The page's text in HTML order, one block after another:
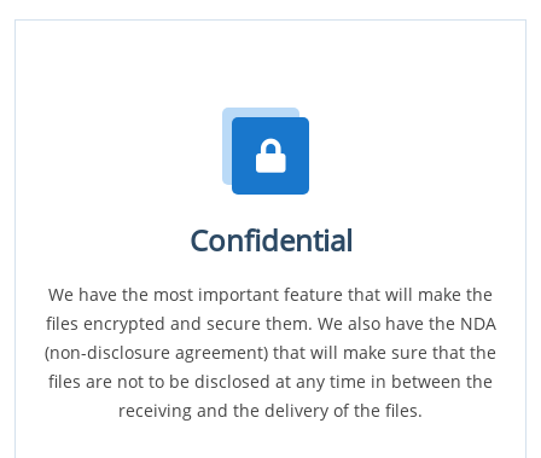
Confidential
We have the most important feature that will make the
files encrypted and secure them. We also have the NDA
(non-disclosure agreement) that will make sure that the
files are not to be disclosed at any time in between the
receiving and the delivery of the files.